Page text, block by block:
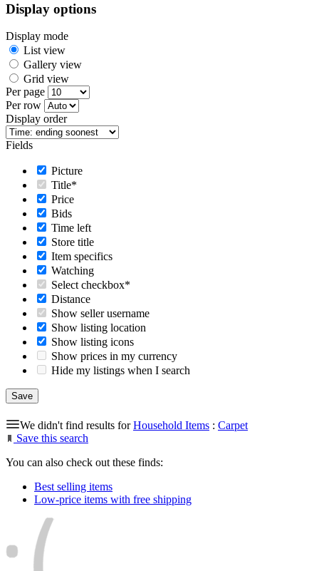
Display options
Display mode
List view
Gallery view
Grid view
Per page
Per row
Display order
Fields
Picture
Title*
Price
Bids
Time left
Store title
Item specifics
Watching
Select checkbox*
Distance
Show seller username
Show listing location
Show listing icons
Show prices in my currency
Hide my listings when I search
We didn't find results forHousehold Items : Carpet
Save this search
You can also check out these finds:
Best selling items
Low-price items with free shipping